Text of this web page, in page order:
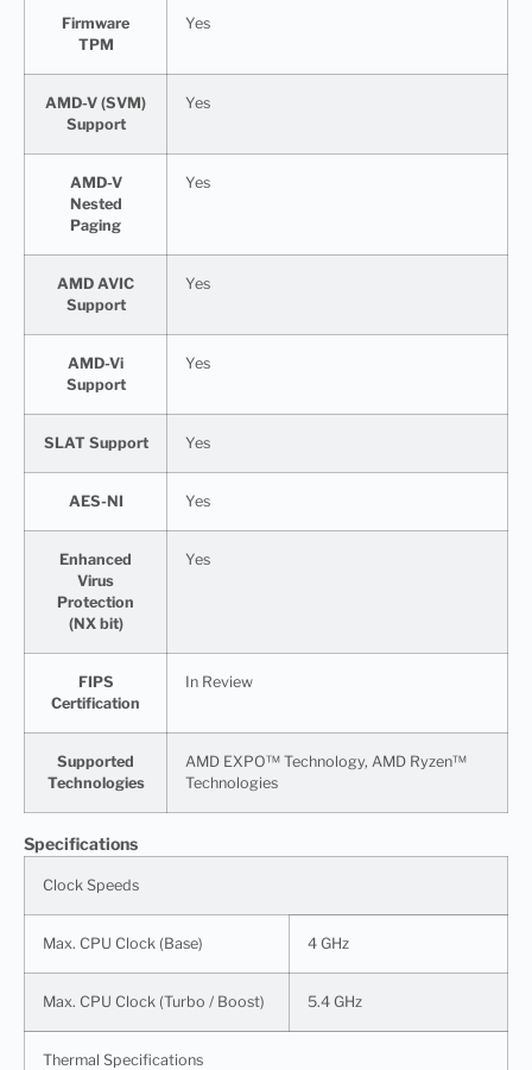
Firmware
TPM
Yes
AMD-V (SVM)
Support
Yes
AMD-V
Nested
Paging
Yes
AMD AVIC
Support
Yes
AMD-Vi
Support
Yes
SLAT Support Yes
AES-NI Yes
Enhanced
Virus
Protection
(NX bit)
Yes
FIPS
Certification
In Review
Supported
Technologies
AMD EXPO™ Technology, AMD Ryzen™
Technologies
Specifications
Clock Speeds
Max. CPU Clock (Base) 4 GHz
Max. CPU Clock (Turbo / Boost) 5.4 GHz
Thermal Specifications